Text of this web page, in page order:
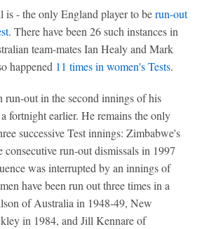
is - the only England player to berun-out
. There have been 26 such instances in
team-mates Ian Healy and Mark
happened 11 times in women's Tests.
run-out in the second innings of his
a fortnight earlier. He remains the only
successive Test innings: Zimbabwe's
consecutive run-out dismissals in 1997
was interrupted by an innings of
have been run out three times in a
of Australia in 1948-49, New
in 1984, and Jill Kennare of